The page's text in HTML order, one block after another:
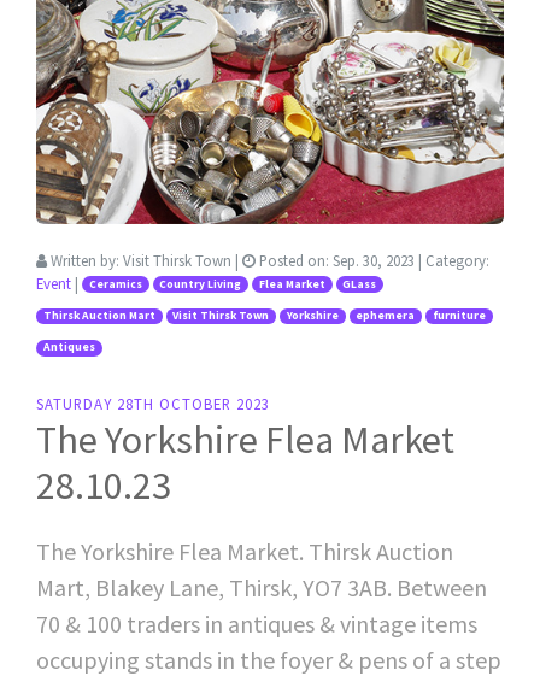
Written by: Visit Thirsk Town | Posted on: Sep. 30, 2023 | Category:
Event | Ceramics Country Living Flea Market GLass
Thirsk Auction Mart Visit Thirsk Town Yorkshire ephemera furniture
Antiques
SATURDAY 28TH OCTOBER 2023
The Yorkshire Flea Market
28.10.23
The Yorkshire Flea Market. Thirsk Auction
Mart, Blakey Lane, Thirsk, YO7 3AB. Between
70 & 100 traders in antiques & vintage items
occupying stands in the foyer & pens of a step